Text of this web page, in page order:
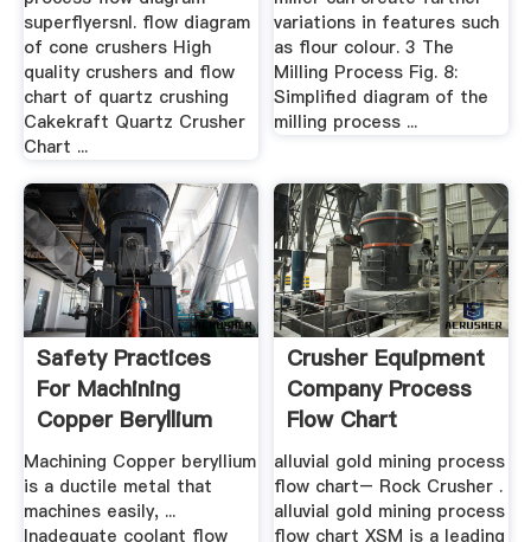
superflyersnl. flow diagram
of cone crushers High
quality crushers and flow
chart of quartz crushing
Cakekraft Quartz Crusher
Chart ...
variations in features such
as flour colour. 3 The
Milling Process Fig. 8:
Simplified diagram of the
milling process ...
Safety Practices
For Machining
Copper Beryllium
Alloys ...
Machining Copper beryllium
is a ductile metal that
machines easily, ...
Inadequate coolant flow
Crusher Equipment
Company Process
Flow Chart
alluvial gold mining process
flow chart– Rock Crusher .
alluvial gold mining process
flow chart XSM is a leading